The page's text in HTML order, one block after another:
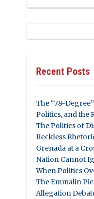
Recent Posts
The “78-
Politics, and the
The Politics of
Reckless
Grenada at a
Nation Cannot
When Politics
The Emmalin
Allegation